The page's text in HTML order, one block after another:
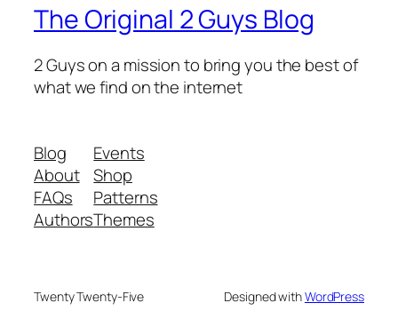
The Original 2 Guys Blog
2 Guys on a mission to bring you the best of
what we find on the internet
Blog
About
FAQs
Authors
Events
Shop
Patterns
Themes
Twenty Twenty-Five Designed withWordPress